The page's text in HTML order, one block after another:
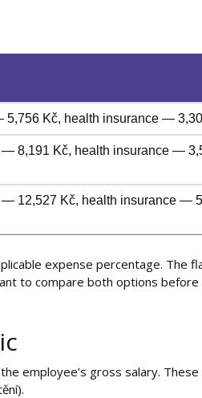
Kč, health insurance —
8,191 Kč, health insurance —
12,527 Kč, health insurance —
expense percentage. The
to compare both options before
employee’s gross salary. These